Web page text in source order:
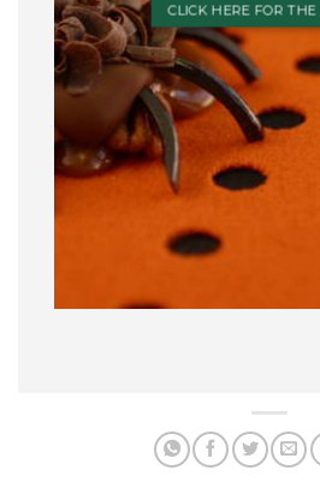
CLICK HERE FOR THE